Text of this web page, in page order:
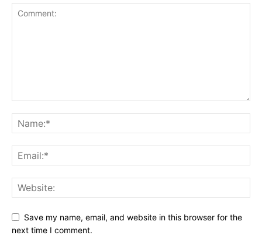
Save my name, email, and website in this browser for the
next time I comment.